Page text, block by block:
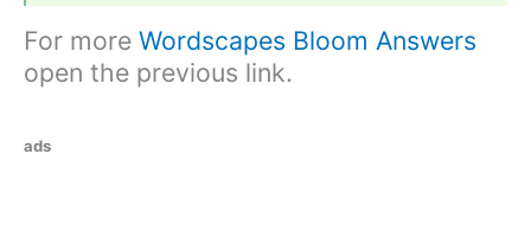
For more Wordscapes Bloom Answers
open the previous link.
ads